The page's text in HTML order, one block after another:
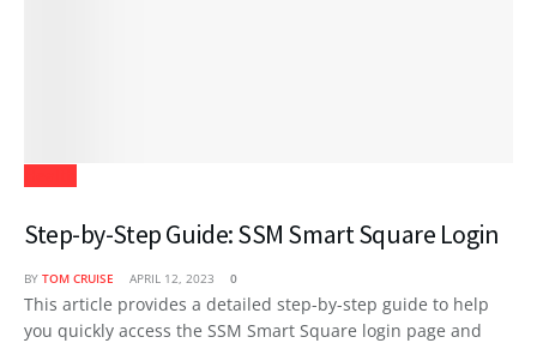
Step-by-Step Guide: SSM Smart Square Login
BY TOM CRUISE APRIL 12, 2023 0
This article provides a detailed step-by-step guide to help
you quickly access the SSM Smart Square login page and